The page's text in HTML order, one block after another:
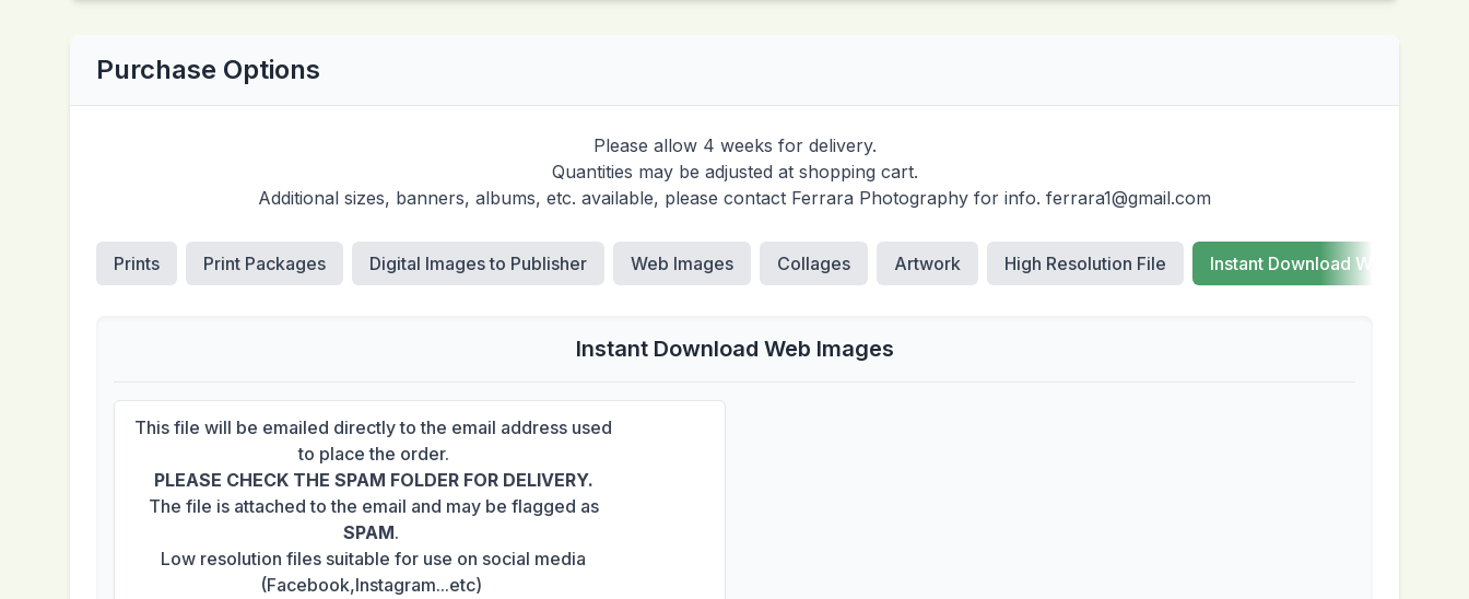
Purchase Options
Please allow 4 weeks for delivery.
Quantities may be adjusted at shopping cart.
Additional sizes, banners, albums, etc. available, please contact Ferrara Photography for info. ferrara1@gmail.com
Prints Print Packages Digital Images to Publisher Web Images Collages Artwork High Resolution File Instant Download Web Images
Instant Download Web Images
This file will be emailed directly to the email address used
to place the order.
PLEASE CHECK THE SPAM FOLDER FOR DELIVERY.
The file is attached to the email and may be flagged as
SPAM.
Low resolution files suitable for use on social media
(Facebook,Instagram...etc)